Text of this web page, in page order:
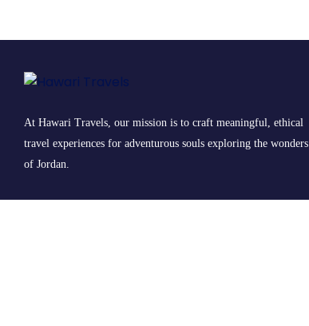
At Hawari Travels, our mission is to craft meaningful, ethical
travel experiences for adventurous souls exploring the wonders
of Jordan.